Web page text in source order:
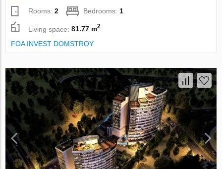
Rooms:2 Bedrooms: 1
Living space:81.77 m2
FOA INVEST DOMSTROY